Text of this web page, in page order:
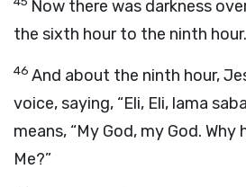
Now there was darkness
the sixth hour to the ninth hour.
46 And about the ninth hour,
voice, saying, “Eli, Eli, lama
means, “My God, my God. Why
Me?”